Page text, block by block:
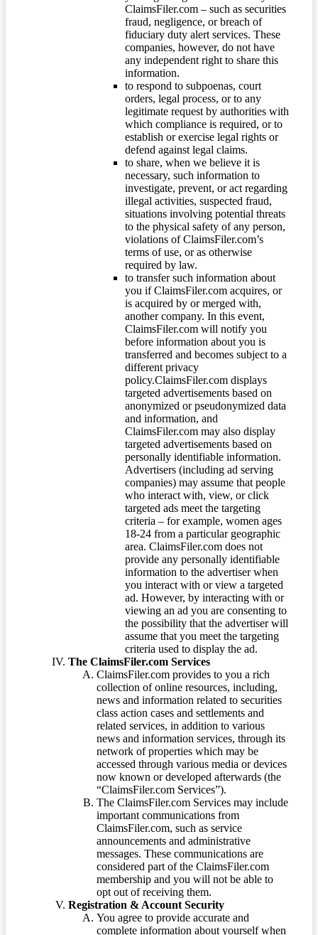
ClaimsFiler.com – such as securities
fraud, negligence, or breach of
fiduciary duty alert services. These
companies, however, do not have
any independent right to share this
information.
to respond to subpoenas, court
orders, legal process, or to any
legitimate request by authorities with
which compliance is required, or to
establish or exercise legal rights or
defend against legal claims.
to share, when we believe it is
necessary, such information to
investigate, prevent, or act regarding
illegal activities, suspected fraud,
situations involving potential threats
to the physical safety of any person,
violations of ClaimsFiler.com’s
terms of use, or as otherwise
required by law.
to transfer such information about
you if ClaimsFiler.com acquires, or
is acquired by or merged with,
another company. In this event,
ClaimsFiler.com will notify you
before information about you is
transferred and becomes subject to a
different privacy
policy.ClaimsFiler.com displays
targeted advertisements based on
anonymized or pseudonymized data
and information, and
ClaimsFiler.com may also display
targeted advertisements based on
personally identifiable information.
Advertisers (including ad serving
companies) may assume that people
who interact with, view, or click
targeted ads meet the targeting
criteria – for example, women ages
18-24 from a particular geographic
area. ClaimsFiler.com does not
provide any personally identifiable
information to the advertiser when
you interact with or view a targeted
ad. However, by interacting with or
viewing an ad you are consenting to
the possibility that the advertiser will
assume that you meet the targeting
criteria used to display the ad.
The ClaimsFiler.com Services
ClaimsFiler.com provides to you a rich
collection of online resources, including,
news and information related to securities
class action cases and settlements and
related services, in addition to various
news and information services, through its
network of properties which may be
accessed through various media or devices
now known or developed afterwards (the
“ClaimsFiler.com Services”).
The ClaimsFiler.com Services may include
important communications from
ClaimsFiler.com, such as service
announcements and administrative
messages. These communications are
considered part of the ClaimsFiler.com
membership and you will not be able to
opt out of receiving them.
Registration & Account Security
You agree to provide accurate and
complete information about yourself when